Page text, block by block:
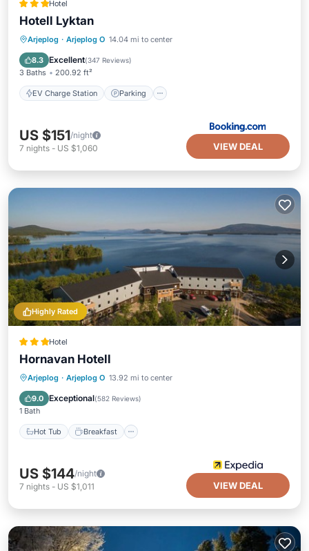
Hotel
Hotell Lyktan
Arjeplog · Arjeplog O 14.04 mi to center
8.3 Excellent(347 Reviews)
3 Baths 200.92 ft²
EV Charge Station Parking
EV Charge Station
Parking
Balcony/Terrace
US $151/night
7 nights - US $1,060 VIEW DEAL
Highly Rated
Hotel
Hornavan Hotell
Arjeplog · Arjeplog O 13.92 mi to center
9.0 Exceptional(582 Reviews)
1 Bath
Hot Tub Breakfast
Hot Tub Breakfast
Spa
US $144/night
7 nights - US $1,011 VIEW DEAL